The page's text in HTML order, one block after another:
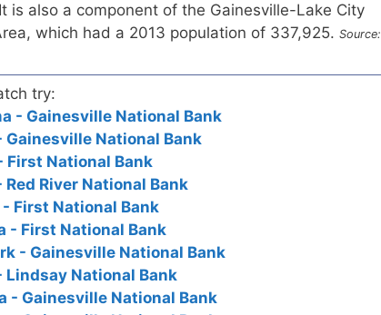
is also a component of the Gainesville-Lake City
which had a 2013 population of 337,925. Source:
try:
- Gainesville National Bank
Gainesville National Bank
First National Bank
River National Bank
First National Bank
- First National Bank
- Gainesville National Bank
Lindsay National Bank
- Gainesville National Bank